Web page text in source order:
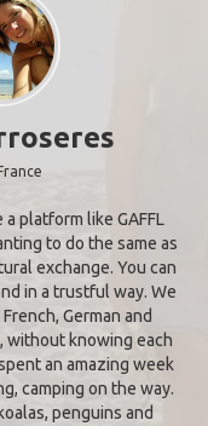
a platform like GAFFL
to do the same as
exchange. You can
in a trustful way. We
German and
without knowing each
an amazing week
camping on the way.
penguins and